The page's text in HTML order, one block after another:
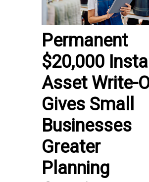
Permanent
$20,000
Asset Write-
Gives Small
Businesses
Greater
Planning